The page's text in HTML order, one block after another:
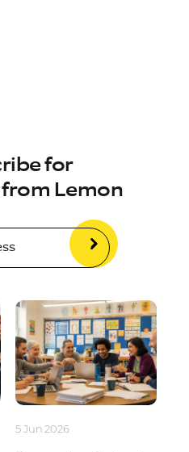
for
Lemon
5 Jun 2026